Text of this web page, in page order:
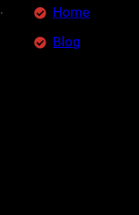
Home
Blog